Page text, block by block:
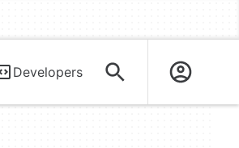
Developers